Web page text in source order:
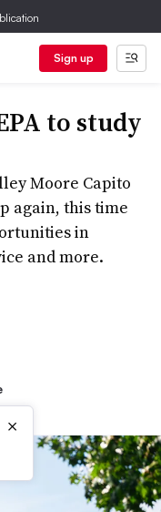
Sign up
to study
Moore Capito
again, this time
in
and more.
×